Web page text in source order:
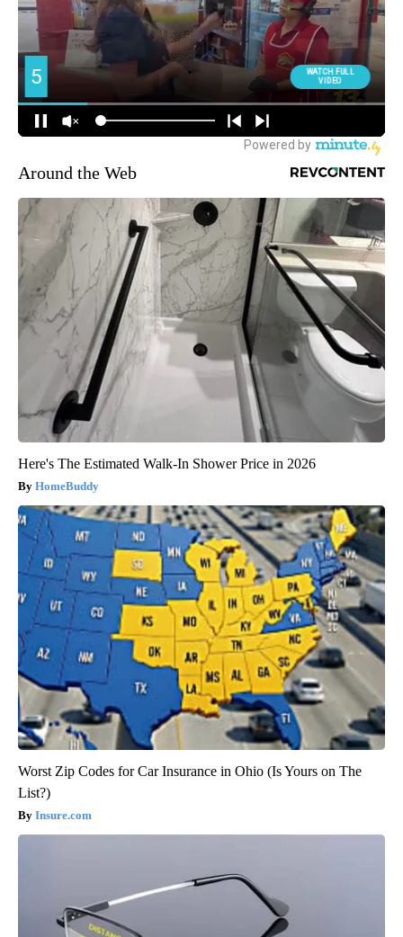
Around the Web
Here's The Estimated Walk-In Shower Price in 2026
HomeBuddy
Worst Zip Codes for Car Insurance in Ohio (Is Yours on The
List?)
Insure.com